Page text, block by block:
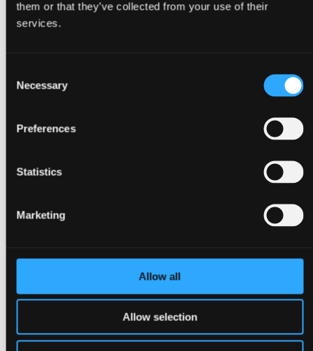
them or that they’ve collected from your use of their
services.
Selection
Necessary
Preferences
Statistics
Marketing
Allow all
Allow selection
About Copenhagen
About Ørestad
Go to Surroundings
About Bella Center Copenhagen